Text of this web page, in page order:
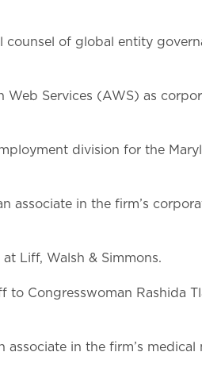
counsel of global entity
Web Services (AWS) as
division for the
associate in the firm’s
Liff, Walsh & Simmons.
to Congresswoman Rashida
associate in the firm’s medical